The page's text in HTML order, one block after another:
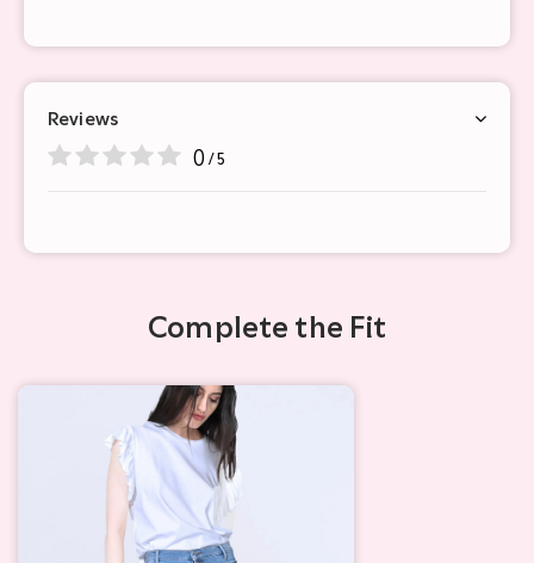
Reviews
0 / 5
Complete the Fit